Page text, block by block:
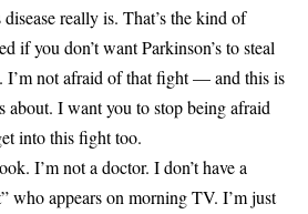
really is. That’s the kind of
if you don’t want Parkinson’s to steal
I’m not afraid of that fight — and this is
about. I want you to stop being afraid
into this fight too.
I’m not a doctor. I don’t have a
who appears on morning TV. I’m just